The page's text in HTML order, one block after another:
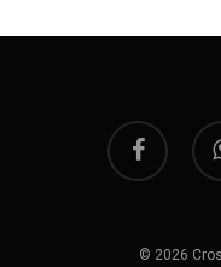
facebook
© 2026